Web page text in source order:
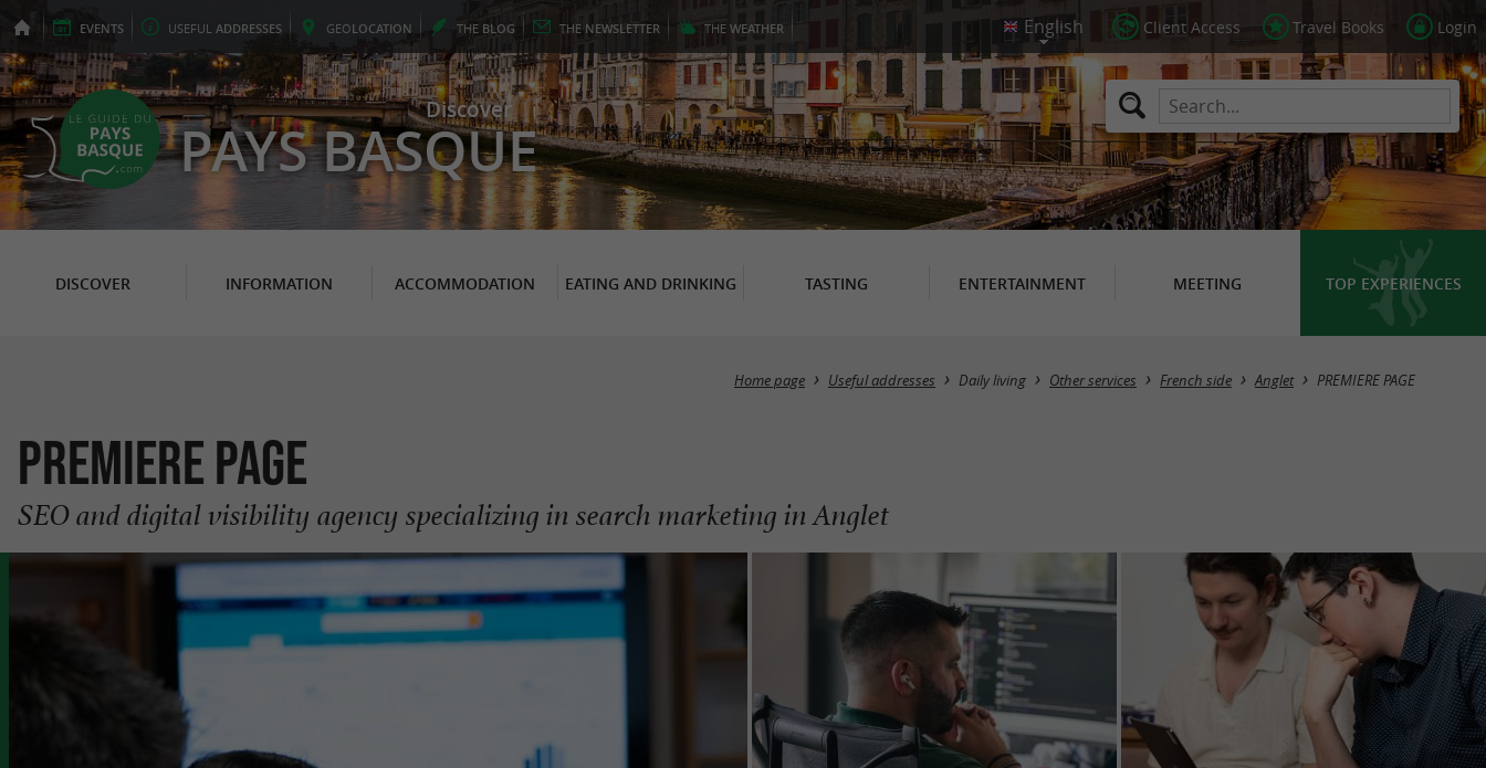
EVENTS USEFUL ADDRESSES GEOLOCATION THE BLOG THE NEWSLETTER THE WEATHER Client Access Travel Books Login
Discover
PAYS BASQUE
DISCOVER INFORMATION ACCOMMODATION EATING AND DRINKING TASTING ENTERTAINMENT MEETING TOP EXPERIENCES
Home page Useful addresses Daily living Other services French side Anglet PREMIERE PAGE
PREMIERE PAGE
SEO and digital visibility agency specializing in search marketing in Anglet